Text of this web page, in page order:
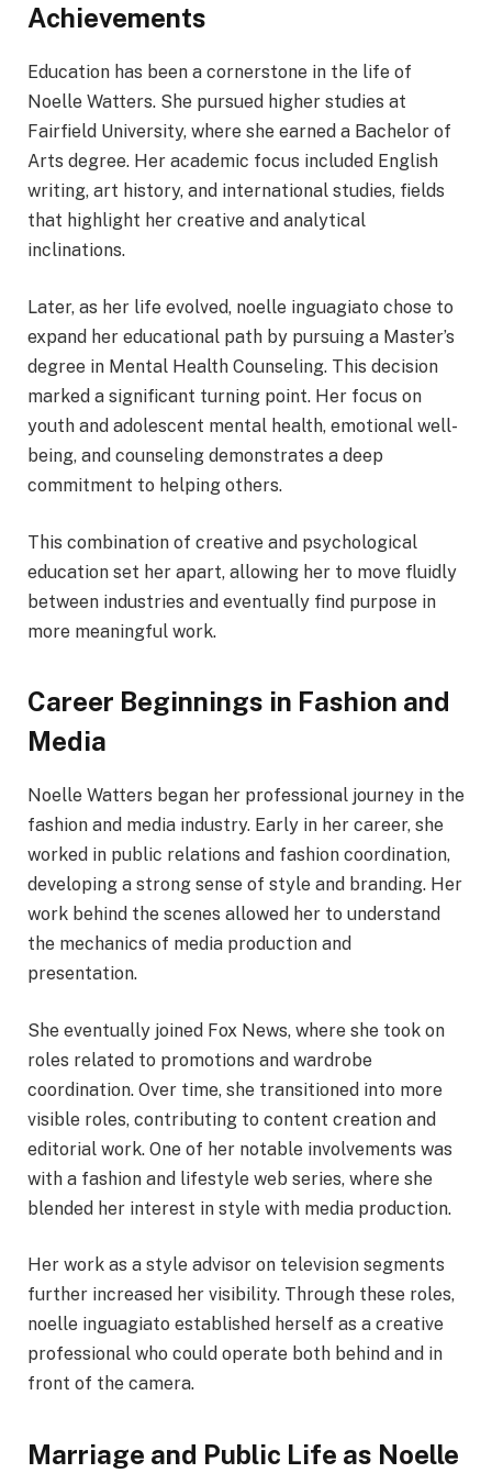
Achievements
Education has been a cornerstone in the life of
Noelle Watters. She pursued higher studies at
Fairfield University, where she earned a Bachelor of
Arts degree. Her academic focus included English
writing, art history, and international studies, fields
that highlight her creative and analytical
inclinations.
Later, as her life evolved, noelle inguagiato chose to
expand her educational path by pursuing a Master’s
degree in Mental Health Counseling. This decision
marked a significant turning point. Her focus on
youth and adolescent mental health, emotional well-
being, and counseling demonstrates a deep
commitment to helping others.
This combination of creative and psychological
education set her apart, allowing her to move fluidly
between industries and eventually find purpose in
more meaningful work.
Career Beginnings in Fashion and
Media
Noelle Watters began her professional journey in the
fashion and media industry. Early in her career, she
worked in public relations and fashion coordination,
developing a strong sense of style and branding. Her
work behind the scenes allowed her to understand
the mechanics of media production and
presentation.
She eventually joined Fox News, where she took on
roles related to promotions and wardrobe
coordination. Over time, she transitioned into more
visible roles, contributing to content creation and
editorial work. One of her notable involvements was
with a fashion and lifestyle web series, where she
blended her interest in style with media production.
Her work as a style advisor on television segments
further increased her visibility. Through these roles,
noelle inguagiato established herself as a creative
professional who could operate both behind and in
front of the camera.
Marriage and Public Life as Noelle